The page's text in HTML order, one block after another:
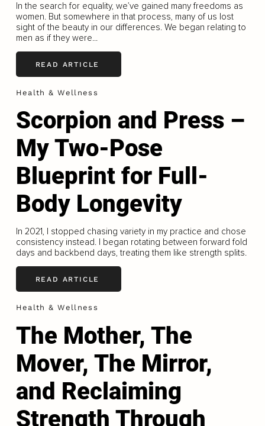
In the search for equality, we’ve gained many freedoms as
women. But somewhere in that process, many of us lost
sight of the beauty in our differences. We began relating to
men as if they were...
READ ARTICLE
Health & Wellness
Scorpion and Press –
My Two-Pose
Blueprint for Full-
Body Longevity
In 2021, I stopped chasing variety in my practice and chose
consistency instead. I began rotating between forward fold
days and backbend days, treating them like strength splits.
READ ARTICLE
Health & Wellness
The Mother, The
Mover, The Mirror,
and Reclaiming
Strength Through